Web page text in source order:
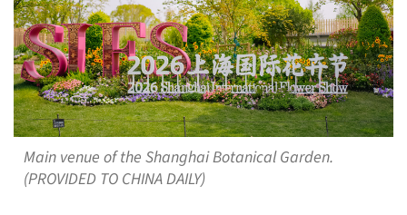
Main venue of the Shanghai Botanical Garden.
(PROVIDED TO CHINA DAILY)